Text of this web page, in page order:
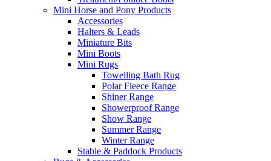
Mini Horse and Pony Products
Accessories
Halters & Leads
Miniature Bits
Mini Boots
Mini Rugs
Towelling Bath Rug
Polar Fleece Range
Shiner Range
Showerproof Range
Show Range
Summer Range
Winter Range
Stable & Paddock Products